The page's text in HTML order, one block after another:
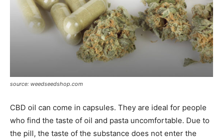
source: weedseedshop.com
CBD oil can come in capsules. They are ideal for people
who find the taste of oil and pasta uncomfortable. Due to
the pill, the taste of the substance does not enter the